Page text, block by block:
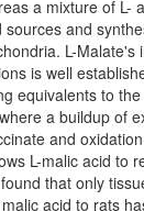
a mixture of L-
and
L-
is well
equivalents to
a buildup of
and
L-malic acid to
that only
acid to rats